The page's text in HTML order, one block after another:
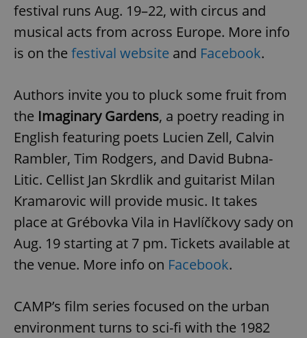
festival runs Aug. 19–22, with circus and
musical acts from across Europe. More info
is on the festival website and Facebook.
Authors invite you to pluck some fruit from
the Imaginary Gardens, a poetry reading in
English featuring poets Lucien Zell, Calvin
Rambler, Tim Rodgers, and David Bubna-
Litic. Cellist Jan Skrdlik and guitarist Milan
Kramarovic will provide music. It takes
place at Grébovka Vila in Havlíčkovy sady on
Aug. 19 starting at 7 pm. Tickets available at
the venue. More info on Facebook.
CAMP’s film series focused on the urban
environment turns to sci-fi with the 1982